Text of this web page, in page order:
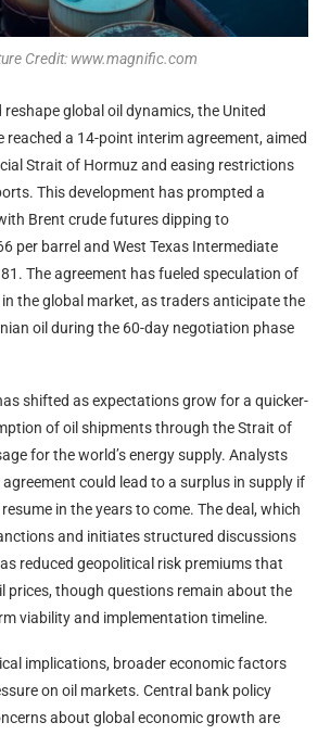
Credit: www.magnific.com
global oil dynamics, the United
reached a 14-point interim agreement, aimed
Strait of Hormuz and easing restrictions
This development has prompted a
Brent crude futures dipping to
per barrel and West Texas Intermediate
The agreement has fueled speculation of
the global market, as traders anticipate the
oil during the 60-day negotiation phase
shifted as expectations grow for a quicker-
of oil shipments through the Strait of
for the world’s energy supply. Analysts
could lead to a surplus in supply if
in the years to come. The deal, which
and initiates structured discussions
reduced geopolitical risk premiums that
prices, though questions remain about the
viability and implementation timeline.
implications, broader economic factors
on oil markets. Central bank policy
about global economic growth are